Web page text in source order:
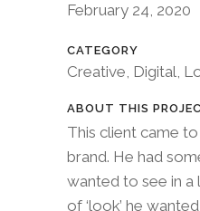
February 24, 2020
CATEGORY
Creative, Digital,
ABOUT THIS
This client came
brand. He had
wanted to see in
of ‘look’ he